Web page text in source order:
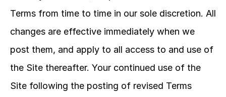
Terms from time to time in our sole discretion. All
changes are effective immediately when we
post them, and apply to all access to and use of
the Site thereafter. Your continued use of the
Site following the posting of revised Terms